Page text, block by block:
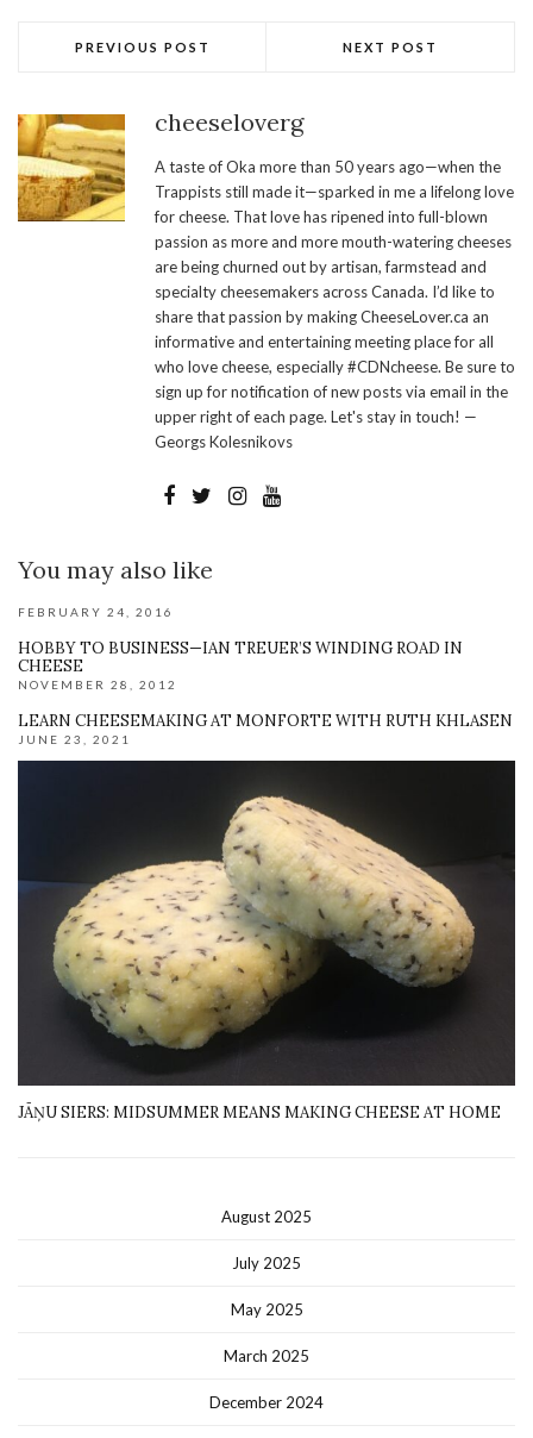
PREVIOUS POST NEXT POST
cheeseloverg
A taste of Oka more than 50 years ago—when the
Trappists still made it—sparked in me a lifelong love
for cheese. That love has ripened into full-blown
passion as more and more mouth-watering cheeses
are being churned out by artisan, farmstead and
specialty cheesemakers across Canada. I’d like to
share that passion by making CheeseLover.ca an
informative and entertaining meeting place for all
who love cheese, especially #CDNcheese. Be sure to
sign up for notification of new posts via email in the
upper right of each page. Let's stay in touch! —
Georgs Kolesnikovs
You may also like
FEBRUARY 24, 2016
HOBBY TO BUSINESS—IAN TREUER’S WINDING ROAD IN
CHEESE
NOVEMBER 28, 2012
LEARN CHEESEMAKING AT MONFORTE WITH RUTH KHLASEN
JUNE 23, 2021
JĀŅU SIERS: MIDSUMMER MEANS MAKING CHEESE AT HOME
August 2025
July 2025
May 2025
March 2025
December 2024